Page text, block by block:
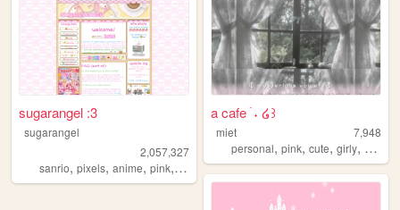
sugarangel :3
sugarangel
2,057,327
sanrio, pixels, anime, pink, personal
a cafe ࣪ ˖ ໒꒱
miet
7,948
personal,pink,cute,girly, soft